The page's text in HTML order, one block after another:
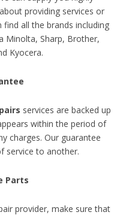
providing services or
all the brands including
Minolta, Sharp, Brother,
Kyocera.
services are backed up
within the period of
charges. Our guarantee
service to another.
Parts
provider, make sure that